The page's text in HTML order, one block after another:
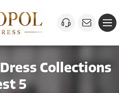
Collections
5